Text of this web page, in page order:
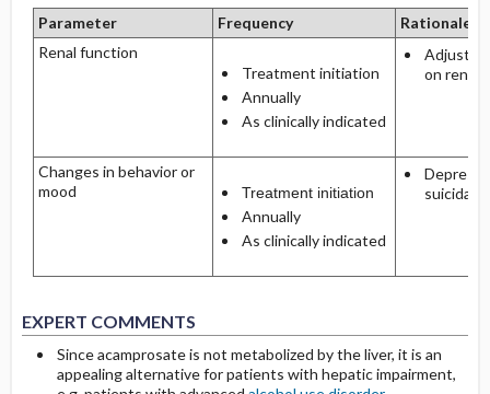
Parameter Frequency
Rationale
Renal function
Treatment initiation
Annually
As clinically indicated
Adjust
on renal
Changes in behavior or
mood
Treatment initiation
Annually
As clinically indicated
EXPERT COMMENTS
Since acamprosate is not metabolized by the liver, it is an
appealing alternative for patients with hepatic impairment,